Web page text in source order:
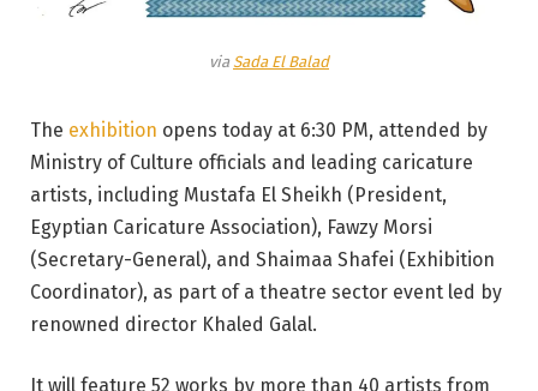
via Sada El Balad
The exhibition opens today at 6:30 PM, attended by
Ministry of Culture officials and leading caricature
artists, including Mustafa El Sheikh (President,
Egyptian Caricature Association), Fawzy Morsi
(Secretary-General), and Shaimaa Shafei (Exhibition
Coordinator), as part of a theatre sector event led by
renowned director Khaled Galal.
It will feature 52 works by more than 40 artists from